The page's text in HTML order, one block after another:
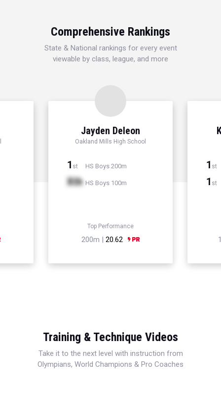
Comprehensive Rankings
State & National rankings for every event
viewable by class, league, and more
Jayden Deleon
Oakland Mills High School
1 st HS Boys 200m
Xth HS Boys 100m
Top Performance
200m | 20.62
1 st
1 st
Training & Technique Videos
Take it to the next level with instruction from
Olympians, World Champions & Pro Coaches